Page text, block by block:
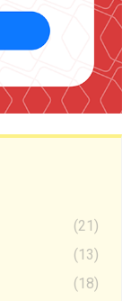
(21)
(13)
(18)